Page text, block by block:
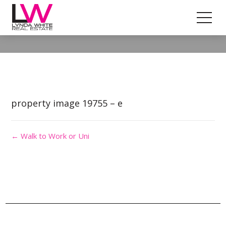
Property Image 4718382
property image 19755 – e
← Walk to Work or Uni